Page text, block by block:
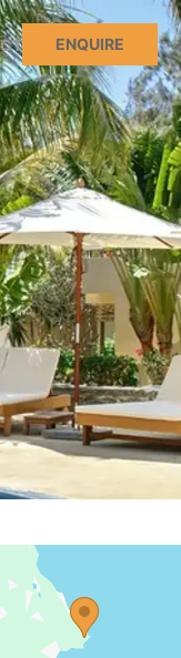
ENQUIRE